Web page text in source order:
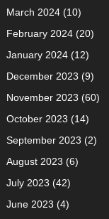
March 2024(10)
February 2024(20)
January 2024(12)
December 2023 (9)
November 2023 (60)
October 2023 (14)
September 2023 (2)
August 2023 (6)
July 2023 (42)
June 2023 (4)